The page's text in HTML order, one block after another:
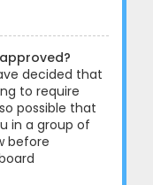
decided that
to require
possible that
in a group of
before